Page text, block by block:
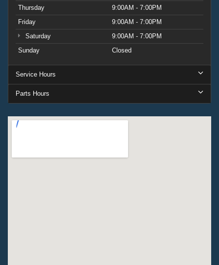
Thursday
9:00AM - 7:00PM
Friday
9:00AM - 7:00PM
Saturday
9:00AM - 7:00PM
Sunday
Closed
Service Hours
Parts Hours